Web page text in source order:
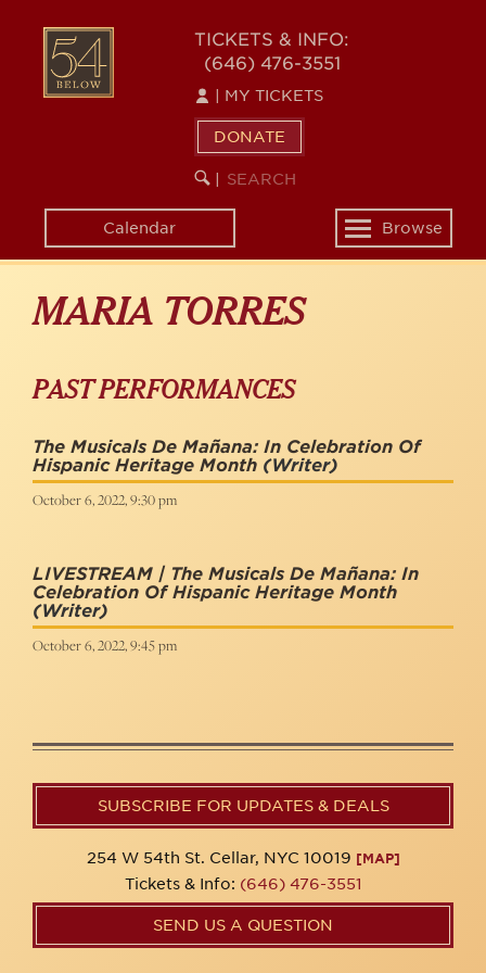
content
54
BELOW
TICKETS & INFO:
(646) 476-3551
MY TICKETS
DONATE
SEARCH
KEYWORD
Calendar
Toggle
navigation
Browse
MARIA TORRES
PAST PERFORMANCES
The Musicals De Mañana: In Celebration Of
Hispanic Heritage Month (Writer)
October 6, 2022, 9:30 pm
LIVESTREAM | The Musicals De Mañana: In
Celebration Of Hispanic Heritage Month
(Writer)
October 6, 2022, 9:45 pm
SUBSCRIBE FOR UPDATES & DEALS
254 W 54th St. Cellar, NYC 10019 [MAP]
Tickets & Info: (646) 476-3551
SEND US A QUESTION